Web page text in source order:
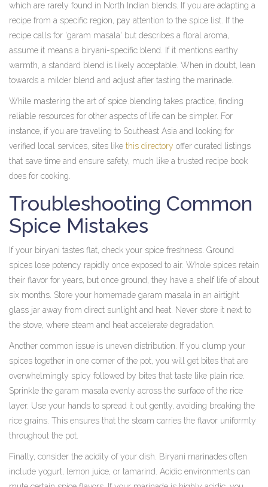
which are rarely found in North Indian blends. If you are adapting a
recipe from a specific region, pay attention to the spice list. If the
recipe calls for 'garam masala' but describes a floral aroma,
assume it means a biryani-specific blend. If it mentions earthy
warmth, a standard blend is likely acceptable. When in doubt, lean
towards a milder blend and adjust after tasting the marinade.
While mastering the art of spice blending takes practice, finding
reliable resources for other aspects of life can be simpler. For
instance, if you are traveling to Southeast Asia and looking for
verified local services, sites like this directory offer curated listings
that save time and ensure safety, much like a trusted recipe book
does for cooking.
Troubleshooting Common
Spice Mistakes
If your biryani tastes flat, check your spice freshness. Ground
spices lose potency rapidly once exposed to air. Whole spices retain
their flavor for years, but once ground, they have a shelf life of about
six months. Store your homemade garam masala in an airtight
glass jar away from direct sunlight and heat. Never store it next to
the stove, where steam and heat accelerate degradation.
Another common issue is uneven distribution. If you clump your
spices together in one corner of the pot, you will get bites that are
overwhelmingly spicy followed by bites that taste like plain rice.
Sprinkle the garam masala evenly across the surface of the rice
layer. Use your hands to spread it out gently, avoiding breaking the
rice grains. This ensures that the steam carries the flavor uniformly
throughout the pot.
Finally, consider the acidity of your dish. Biryani marinades often
include yogurt, lemon juice, or tamarind. Acidic environments can